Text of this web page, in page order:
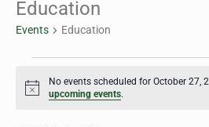
Education
Events Education
Notice
No events scheduled for October 27,
upcoming events.